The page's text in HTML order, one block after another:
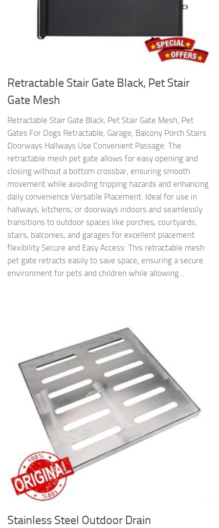
Retractable Stair Gate Black, Pet Stair
Gate Mesh
Retractable Stair Gate Black, Pet Stair Gate Mesh, Pet
Gates For Dogs Retractable, Garage, Balcony Porch Stairs
Doorways Hallways Use Convenient Passage: The
retractable mesh pet gate allows for easy opening and
closing without a bottom crossbar, ensuring smooth
movement while avoiding tripping hazards and enhancing
daily convenience Versatile Placement: Ideal for use in
hallways, kitchens, or doorways indoors and seamlessly
transitions to outdoor spaces like porches, courtyards,
stairs, balconies, and garages for excellent placement
flexibility Secure and Easy Access: This retractable mesh
pet gate retracts easily to save space, ensuring a secure
environment for pets and children while allowing...
Stainless Steel Outdoor Drain